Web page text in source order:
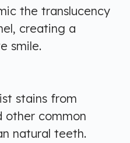
the translucency
creating a
smile.
stains from
other common
natural teeth.